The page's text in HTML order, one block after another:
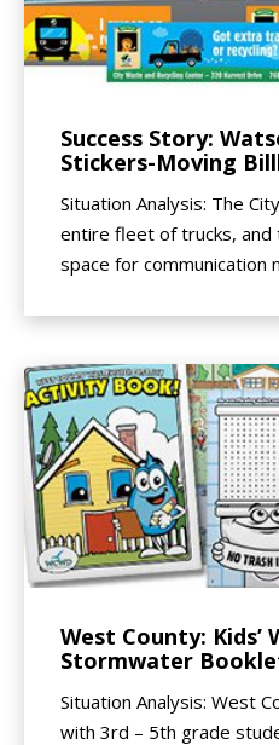
Success Story:
Stickers-Moving
Situation Analysis: The
entire fleet of trucks, and
space for communication
West County: Kids’
Stormwater
Situation Analysis: West
with 3rd – 5th grade